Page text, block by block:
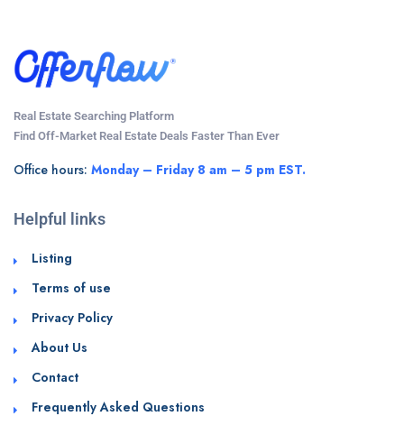
Real Estate Searching Platform
Find Off-Market Real Estate Deals Faster Than Ever
Office hours: Monday – Friday 8 am – 5 pm EST.
Helpful links
Listing
Terms of use
Privacy Policy
About Us
Contact
Frequently Asked Questions